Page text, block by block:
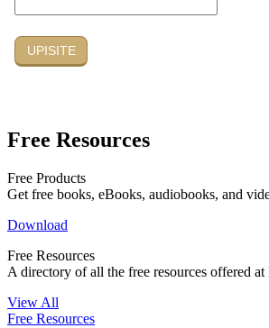
Free Resources
Free Products
Get free books, eBooks, audiobooks, and
Download
Free Resources
A directory of all the free resources offered at
View All
Free Resources